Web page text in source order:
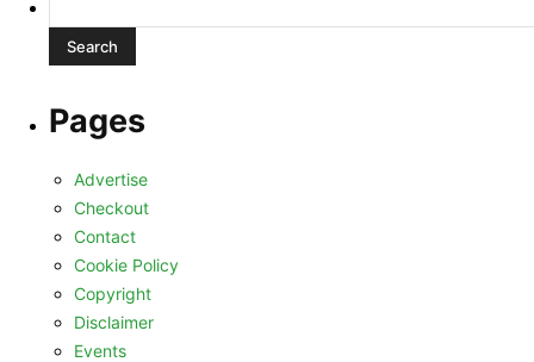
for:
Pages
Advertise
Checkout
Contact
Cookie Policy
Copyright
Disclaimer
Events